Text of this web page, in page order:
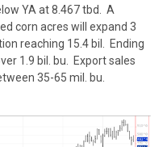
YA at 8.467 tbd. A
corn acres will expand 3
reaching 15.4 bil. Ending
1.9 bil. bu. Export sales
35-65 mil. bu.